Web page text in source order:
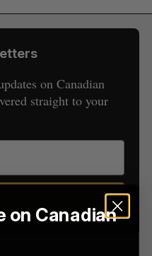
on Canadian
straight to your
C
H
T
on Canadian